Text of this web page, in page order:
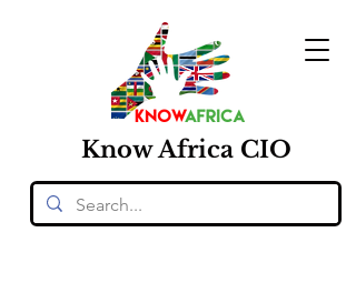
KnowAfrica CIO